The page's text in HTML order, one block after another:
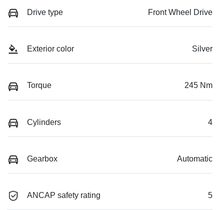
Drive type Front Wheel Drive
Exterior color Silver
Torque 245 Nm
Cylinders 4
Gearbox Automatic
ANCAP safety rating 5